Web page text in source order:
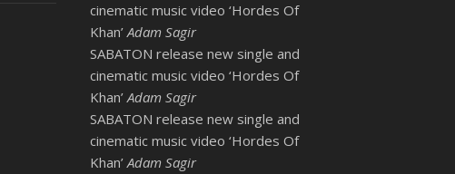
cinematic music video ‘Hordes Of
Khan’ Adam Sagir
SABATON release new single and
cinematic music video ‘Hordes Of
Khan’ Adam Sagir
SABATON release new single and
cinematic music video ‘Hordes Of
Khan’ Adam Sagir